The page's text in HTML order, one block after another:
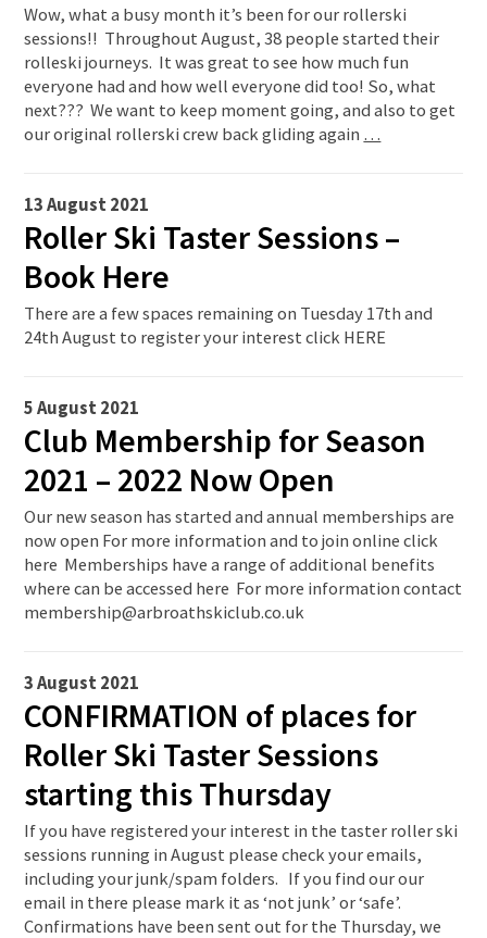
Wow, what a busy month it’s been for our rollerski
sessions!! Throughout August, 38 people started their
rolleski journeys. It was great to see how much fun
everyone had and how well everyone did too! So, what
next??? We want to keep moment going, and also to get
our original rollerski crew back gliding again …
13 August 2021
Roller Ski Taster Sessions –
Book Here
There are a few spaces remaining on Tuesday 17th and
24th August to register your interest click HERE
5 August 2021
Club Membership for Season
2021 – 2022 Now Open
Our new season has started and annual memberships are
now open For more information and to join online click
here Memberships have a range of additional benefits
where can be accessed here For more information contact
membership@arbroathskiclub.co.uk
3 August 2021
CONFIRMATION of places for
Roller Ski Taster Sessions
starting this Thursday
If you have registered your interest in the taster roller ski
sessions running in August please check your emails,
including your junk/spam folders. If you find our our
email in there please mark it as ‘not junk’ or ‘safe’.
Confirmations have been sent out for the Thursday, we